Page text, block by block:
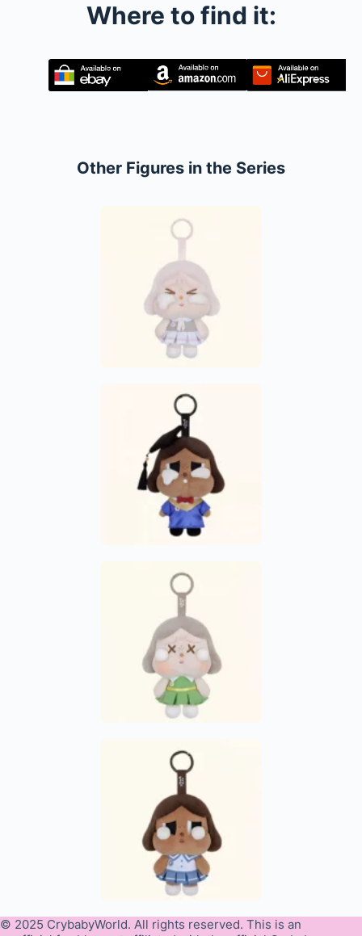
Where to find it:
Other Figures in the Series
© 2025 CrybabyWorld. All rights reserved. This is an